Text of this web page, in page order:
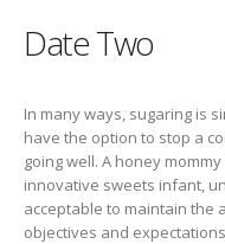
Date Two
In many ways, sugaring is
have the option to stop a
going well. A honey
innovative sweets infant,
acceptable to maintain the
objectives and